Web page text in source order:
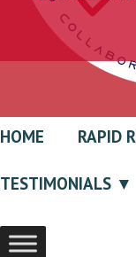
HOME RAPID
TESTIMONIALS